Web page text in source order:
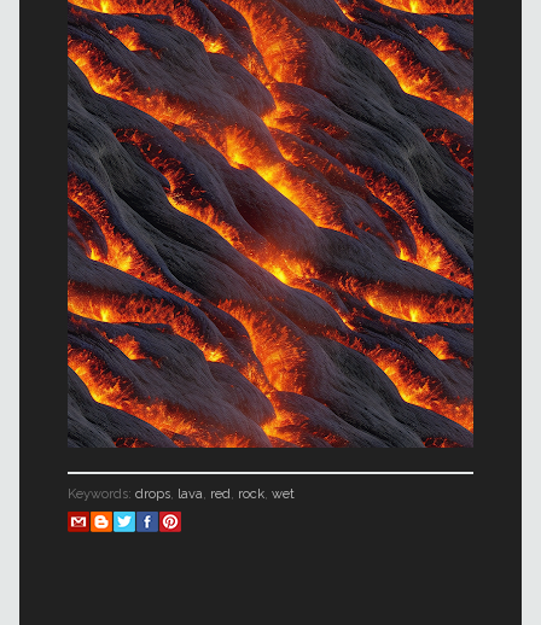
Keywords: drops, lava, red, rock, wet